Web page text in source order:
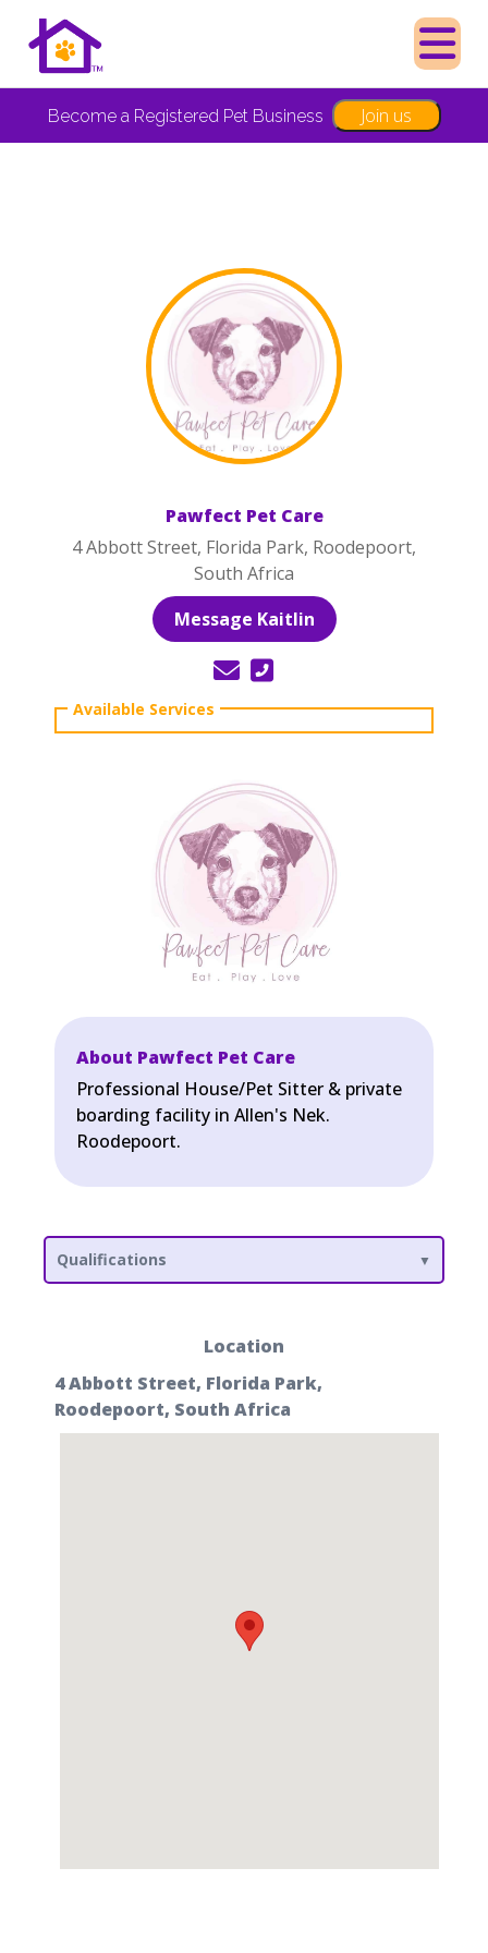
Become a Registered Pet Business Join us
Pawfect Pet Care
4 Abbott Street, Florida Park, Roodepoort,
South Africa
Message Kaitlin
About Pawfect Pet Care
Professional House/Pet Sitter & private
boarding facility in Allen's Nek.
Roodepoort.
Qualifications
Location
4 Abbott Street, Florida Park,
Roodepoort, South Africa